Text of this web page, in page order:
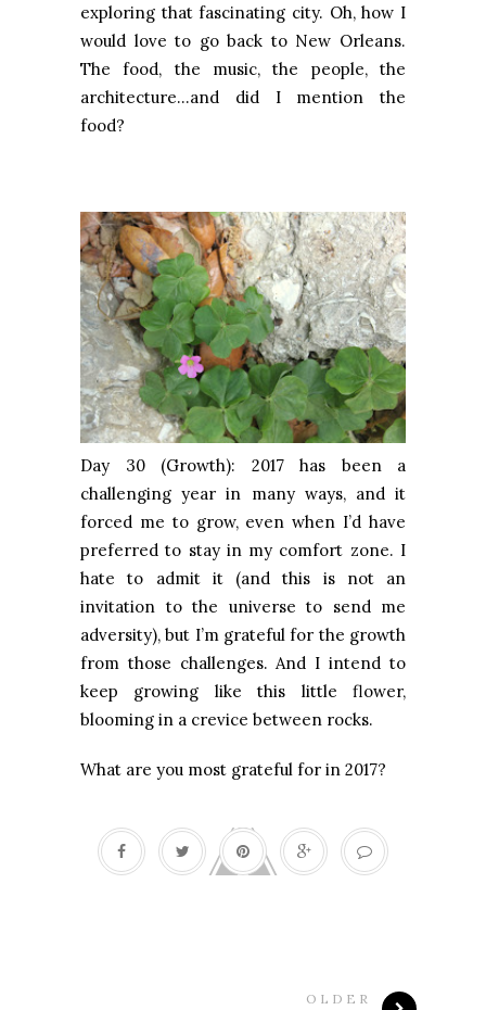
exploring that fascinating city. Oh, how I
would love to go back to New Orleans.
The food, the music, the people, the
architecture…and did I mention the
food?
Day 30 (Growth): 2017 has been a
challenging year in many ways, and it
forced me to grow, even when I’d have
preferred to stay in my comfort zone. I
hate to admit it (and this is not an
invitation to the universe to send me
adversity), but I’m grateful for the growth
from those challenges. And I intend to
keep growing like this little flower,
blooming in a crevice between rocks.
What are you most grateful for in 2017?
OLDER